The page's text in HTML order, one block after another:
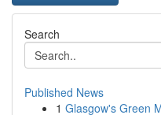
Search
Published News
1 Glasgow's Green